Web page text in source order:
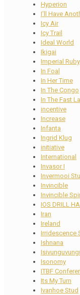
Hyperion
I'll Have
Icy Air
Icy Trail
Ideal World
Ikigai
Imperial Ruby
In Foal
In Her Time
In The Congo
In The Fast
incentive
Increase
Infanta
Ingrid Klug
initiative
International
Invasor I
Invermooi
Invincible
Invincible
IOS DRILL
Iran
Ireland
Irridescence
Ishnana
Isonomy
ITBF
Its My Turn
Ivanhoe Stud